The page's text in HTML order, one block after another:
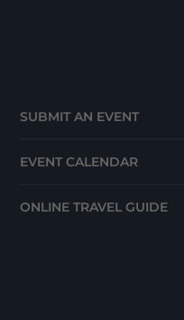
SUBMIT AN EVENT
EVENT CALENDAR
ONLINE TRAVEL GUIDE